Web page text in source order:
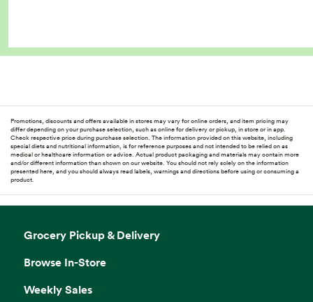
Promotions, discounts and offers available in stores may vary for online orders, and item pricing may
differ depending on your purchase selection, such as online for delivery or pickup, in store or in app.
Check respective price during purchase selection. The information provided on this website, including
special diets and nutritional information, is for reference purposes and not intended to be relied on as
medical or healthcare information or advice. Actual product packaging and materials may contain more
and/or different information than shown on our website. You should not rely solely on the information
presented here, and you should always read labels, warnings and directions before using or consuming a
product.
Grocery Pickup & Delivery
Browse In-Store
Weekly Sales